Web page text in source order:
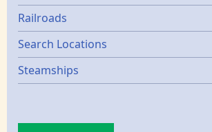
Railroads
Search Locations
Steamships